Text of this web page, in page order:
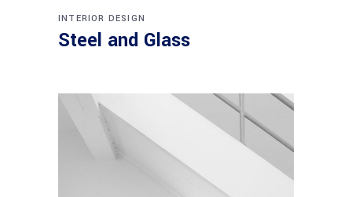
INTERIOR DESIGN
Steel and Glass